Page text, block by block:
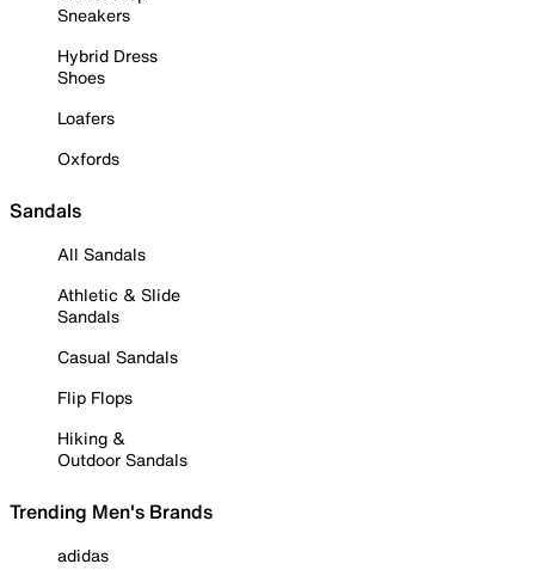
Sneakers
Hybrid Dress
Shoes
Loafers
Oxfords
Sandals
All Sandals
Athletic & Slide
Sandals
Casual Sandals
Flip Flops
Hiking &
Outdoor Sandals
Trending Men's Brands
adidas